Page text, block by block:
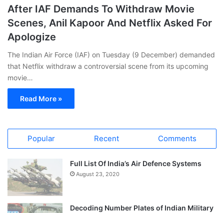
After IAF Demands To Withdraw Movie
Scenes, Anil Kapoor And Netflix Asked For
Apologize
The Indian Air Force (IAF) on Tuesday (9 December) demanded
that Netflix withdraw a controversial scene from its upcoming
movie…
Read More »
Popular Recent Comments
Full List Of India’s Air Defence Systems
August 23, 2020
Decoding Number Plates of Indian Military